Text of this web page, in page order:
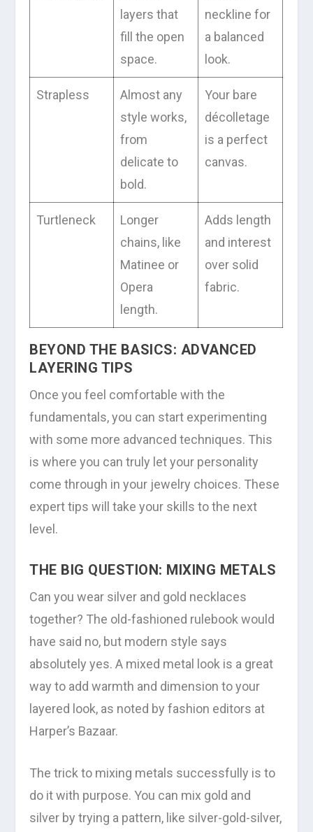
layers that
fill the open
space.
neckline for
a balanced
look.
Strapless
Almost any
style works,
from
delicate to
bold.
Your bare
décolletage
is a perfect
canvas.
Turtleneck
Longer
chains, like
Matinee or
Opera
length.
Adds length
and interest
over solid
fabric.
BEYOND THE BASICS: ADVANCED
LAYERING TIPS
Once you feel comfortable with the
fundamentals, you can start experimenting
with some more advanced techniques. This
is where you can truly let your personality
come through in your jewelry choices. These
expert tips will take your skills to the next
level.
THE BIG QUESTION: MIXING METALS
Can you wear silver and gold necklaces
together? The old-fashioned rulebook would
have said no, but modern style says
absolutely yes. A mixed metal look is a great
way to add warmth and dimension to your
layered look, as noted by fashion editors at
Harper’s Bazaar.
The trick to mixing metals successfully is to
do it with purpose. You can mix gold and
silver by trying a pattern, like silver-gold-silver,